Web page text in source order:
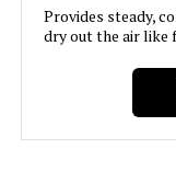
Room Type:
Heating Coverage:
Provides steady,
dry out the air like